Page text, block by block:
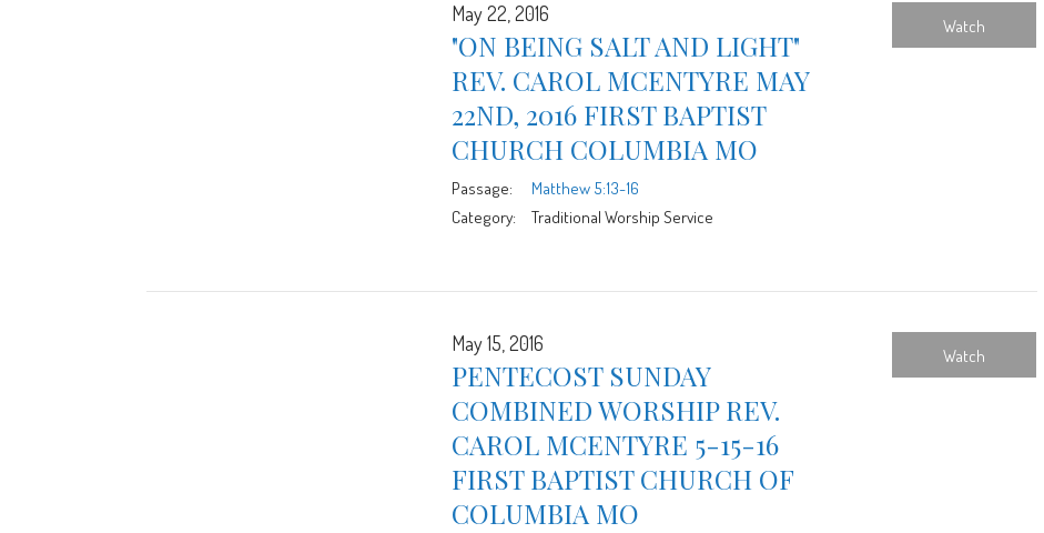
May 22, 2016
"ON BEING SALT AND LIGHT"
REV. CAROL MCENTYRE MAY
22ND, 2016 FIRST BAPTIST
CHURCH COLUMBIA MO
Passage:
Matthew 5:13-16
Category:
Traditional Worship Service
Watch
May 15, 2016
PENTECOST SUNDAY
COMBINED WORSHIP REV.
CAROL MCENTYRE 5-15-16
FIRST BAPTIST CHURCH OF
COLUMBIA MO
Watch